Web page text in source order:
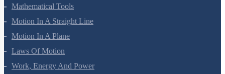
Units And Measurement
Mathematical Tools
Motion In A Straight Line
Motion In A Plane
Laws Of Motion